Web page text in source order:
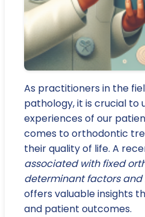
As practitioners in the
pathology, it is crucial
experiences of our
comes to orthodontic
their quality of life. A
associated with fixed
determinant factors and
offers valuable insights
and patient outcomes.